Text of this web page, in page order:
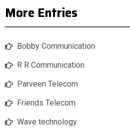
More Entries
Bobby Communication
R R Communication
Parveen Telecom
Friends Telecom
Wave technology